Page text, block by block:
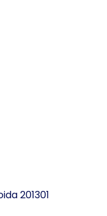
201301